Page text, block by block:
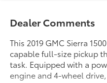
Dealer Comments
This 2019 GMC Sierra
capable full-size pickup
task. Equipped with a
engine and 4-wheel